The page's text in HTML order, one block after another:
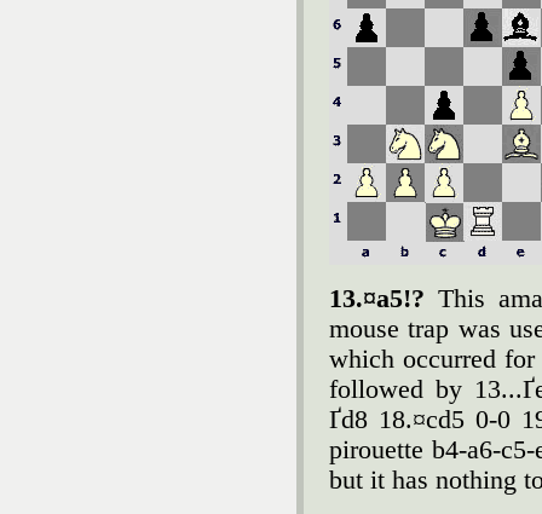
13.¤a5!? This
mouse trap was
which occurred
followed by
Ґd8 18.¤cd5 0-0
pirouette b4-a6-
but it has nothing